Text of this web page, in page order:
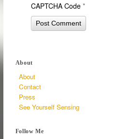
CAPTCHA Code*
About
About
Contact
Press
See Yourself Sensing
Follow Me